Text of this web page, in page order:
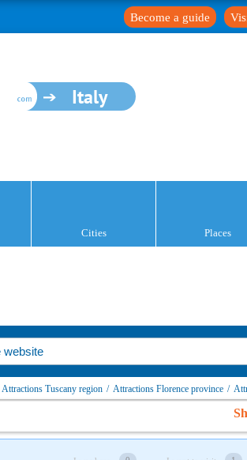
Become a guide
Italy
Cities Places
Attractions Tuscany region / Attractions Florence province /